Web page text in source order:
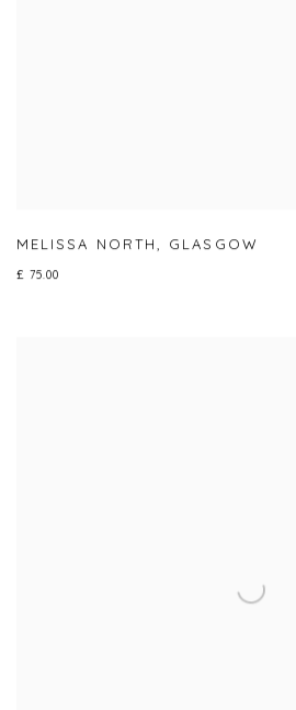
MELISSA NORTH, GLASGOW
£ 75.00